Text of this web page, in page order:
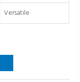
Versatile